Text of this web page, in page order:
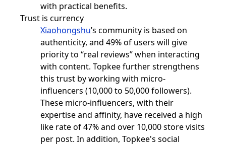
with practical benefits.
Trust is currency
Xiaohongshu’s community is based on
authenticity, and 49% of users will give
priority to “real reviews” when interacting
with content. Topkee further strengthens
this trust by working with micro-
influencers (10,000 to 50,000 followers).
These micro-influencers, with their
expertise and affinity, have received a high
like rate of 47% and over 10,000 store visits
per post. In addition, Topkee's social